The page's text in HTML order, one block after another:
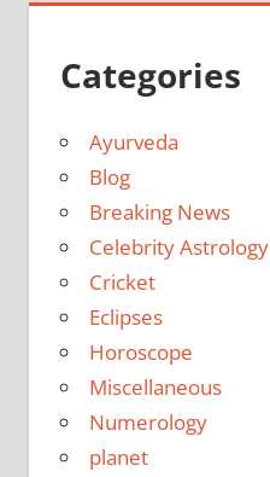
Categories
Ayurveda
Blog
Breaking News
Celebrity Astrology
Cricket
Eclipses
Horoscope
Miscellaneous
Numerology
planet